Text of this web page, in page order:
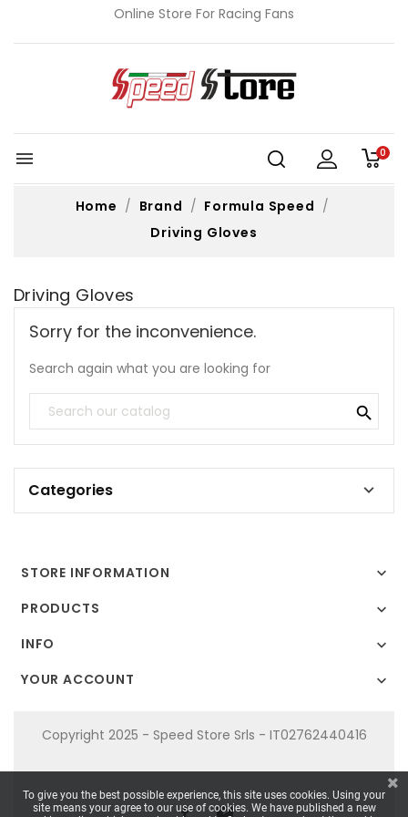
Online Store For Racing Fans
 0
Home Brand
Formula Speed
Driving Gloves
Driving Gloves
Sorry for the inconvenience.
Search again what you are looking for

Categories 
STORE INFORMATION

PRODUCTS

INFO

YOUR ACCOUNT

Copyright 2025 - Speed Store Srls - IT02762440416
To give you the best possible experience, this site uses cookies. Using your
site means your agree to our use of cookies. We have published a new